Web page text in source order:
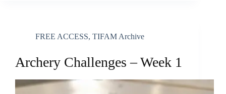
FREE ACCESS, TIFAM Archive
Archery Challenges – Week 1